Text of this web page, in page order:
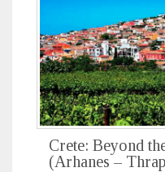
Crete: Beyond
(Arhanes –